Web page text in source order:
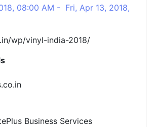
08:00 AM - Fri, Apr 13, 2018,
wp/vinyl-india-2018/
Business Services